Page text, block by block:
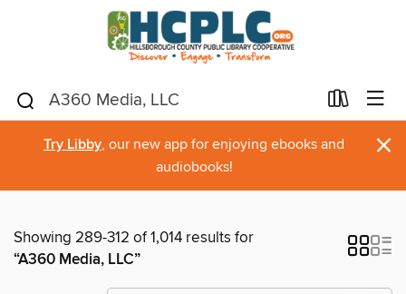
Try Libby, our new app for enjoying ebooks and
audiobooks!
×
Showing 289-312 of 1,014 results for
“A360 Media, LLC”